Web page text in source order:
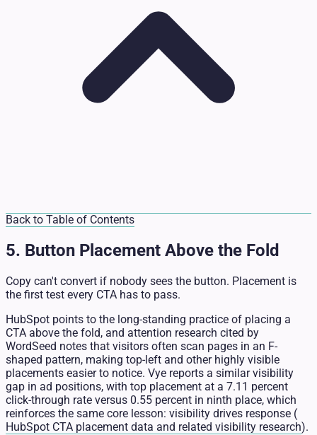
Back to Table of Contents
5. Button Placement Above the Fold
Copy can't convert if nobody sees the button. Placement is
the first test every CTA has to pass.
HubSpot points to the long-standing practice of placing a
CTA above the fold, and attention research cited by
WordSeed notes that visitors often scan pages in an F-
shaped pattern, making top-left and other highly visible
placements easier to notice. Vye reports a similar visibility
gap in ad positions, with top placement at a 7.11 percent
click-through rate versus 0.55 percent in ninth place, which
reinforces the same core lesson: visibility drives response (
HubSpot CTA placement data and related visibility research).